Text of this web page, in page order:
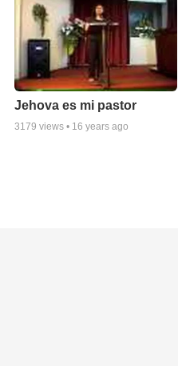
Jehova es mi pastor
3179 views • 16 years ago